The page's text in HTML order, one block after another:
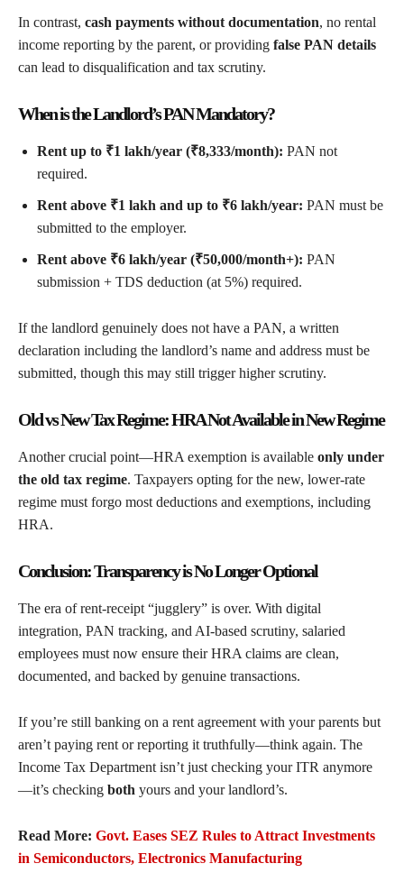
In contrast, cash payments without documentation, no rental
income reporting by the parent, or providing false PAN details
can lead to disqualification and tax scrutiny.
When is the Landlord’s PAN Mandatory?
Rent up to ₹1 lakh/year (₹8,333/month): PAN not
required.
Rent above ₹1 lakh and up to ₹6 lakh/year: PAN must be
submitted to the employer.
Rent above ₹6 lakh/year (₹50,000/month+): PAN
submission + TDS deduction (at 5%) required.
If the landlord genuinely does not have a PAN, a written
declaration including the landlord’s name and address must be
submitted, though this may still trigger higher scrutiny.
Old vs New Tax Regime: HRA Not Available in New Regime
Another crucial point—HRA exemption is available only under
the old tax regime. Taxpayers opting for the new, lower-rate
regime must forgo most deductions and exemptions, including
HRA.
Conclusion: Transparency is No Longer Optional
The era of rent-receipt “jugglery” is over. With digital
integration, PAN tracking, and AI-based scrutiny, salaried
employees must now ensure their HRA claims are clean,
documented, and backed by genuine transactions.
If you’re still banking on a rent agreement with your parents but
aren’t paying rent or reporting it truthfully—think again. The
Income Tax Department isn’t just checking your ITR anymore
—it’s checking both yours and your landlord’s.
Read More: Govt. Eases SEZ Rules to Attract Investments
in Semiconductors, Electronics Manufacturing